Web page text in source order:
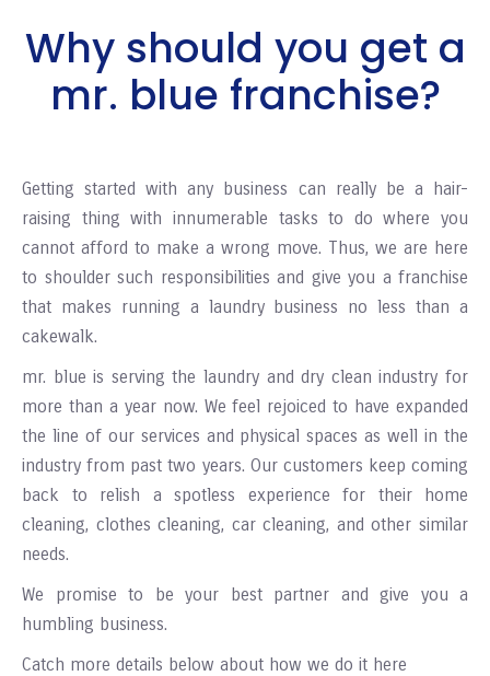
Why should you get a
mr. blue franchise?
Getting started with any business can really be a hair-
raising thing with innumerable tasks to do where you
cannot afford to make a wrong move. Thus, we are here
to shoulder such responsibilities and give you a franchise
that makes running a laundry business no less than a
cakewalk.
mr. blue is serving the laundry and dry clean industry for
more than a year now. We feel rejoiced to have expanded
the line of our services and physical spaces as well in the
industry from past two years. Our customers keep coming
back to relish a spotless experience for their home
cleaning, clothes cleaning, car cleaning, and other similar
needs.
We promise to be your best partner and give you a
humbling business.
Catch more details below about how we do it here